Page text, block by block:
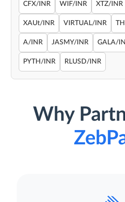
CFX/INR WIF/INR XTZ/INR
XAUt/INR VIRTUAL/INR
A/INR JASMY/INR GALA/
PYTH/INR RLUSD/INR
Why